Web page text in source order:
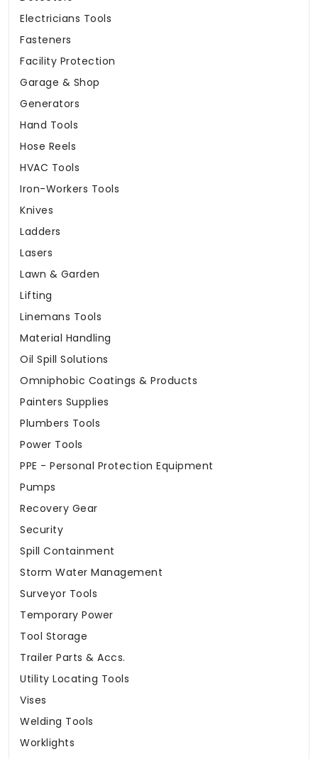
Electricians Tools
Fasteners
Facility Protection
Garage & Shop
Generators
Hand Tools
Hose Reels
HVAC Tools
Iron-Workers Tools
Knives
Ladders
Lasers
Lawn & Garden
Lifting
Linemans Tools
Material Handling
Oil Spill Solutions
Omniphobic Coatings & Products
Painters Supplies
Plumbers Tools
Power Tools
PPE - Personal Protection Equipment
Pumps
Recovery Gear
Security
Spill Containment
Storm Water Management
Surveyor Tools
Temporary Power
Tool Storage
Trailer Parts & Accs.
Utility Locating Tools
Vises
Welding Tools
Worklights